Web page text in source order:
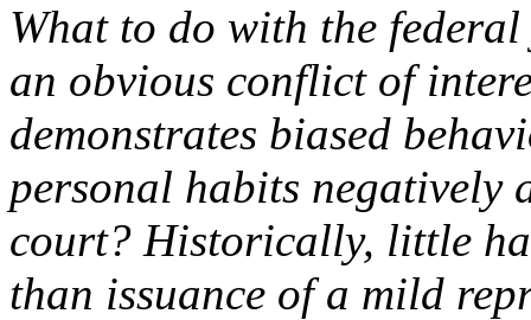
What to do with the
an obvious conflict of
demonstrates biased
personal habits negatively
court? Historically, little
than issuance of a mild